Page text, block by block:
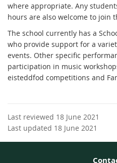
where appropriate. Any
hours are also welcome to join
The school currently has a
who provide support for a
events. Other specific
participation in music
eisteddfod competitions and
Last reviewed 18 June 2021
Last updated 18 June 2021